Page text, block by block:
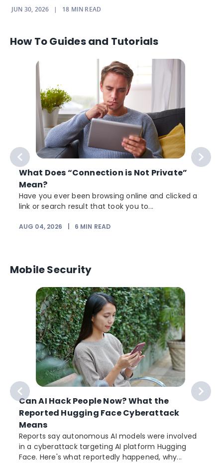
JUN 30, 2026 | 18 MIN READ
How To Guides and Tutorials
What Does “Connection is Not Private”
Mean?
Have you ever been browsing online and clicked a
link or search result that took you to...
AUG 04, 2026 6 MIN READ
Mobile Security
Can AI Hack People Now? What the
Reported Hugging Face Cyberattack
Means
Reports say autonomous AI models were involved
in a cyberattack targeting AI platform Hugging
Face. Here's what reportedly happened, why...